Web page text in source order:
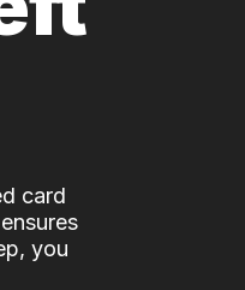
card
you